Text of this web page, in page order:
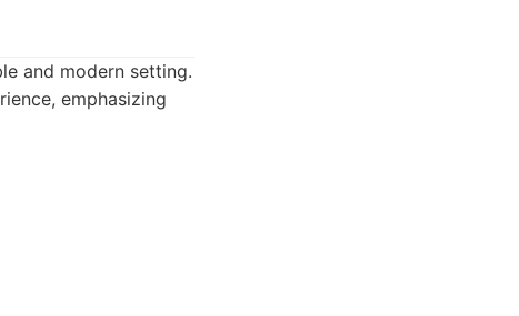
and modern setting.
emphasizing